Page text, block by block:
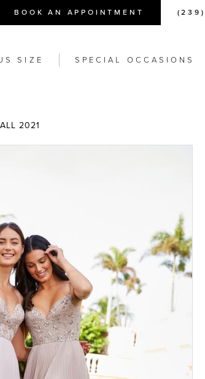
BOOK AN APPOINTMENT
SIZE SPECIAL OCCASIONS
2021